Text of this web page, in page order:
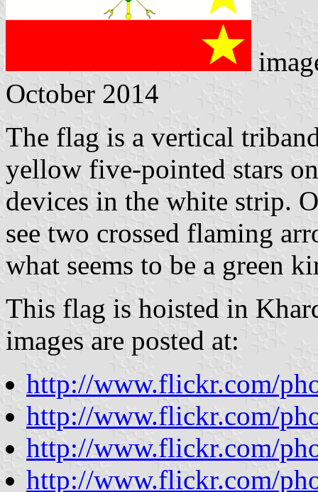
October 2014
The flag is a vertical
yellow five-pointed stars
devices in the white strip.
see two crossed flaming
what seems to be a green
This flag is hoisted in
images are posted at:
http://www.flickr.com/
http://www.flickr.com/
http://www.flickr.com/
http://www.flickr.com/